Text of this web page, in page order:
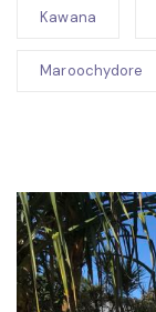
Kawana
Maroochydore